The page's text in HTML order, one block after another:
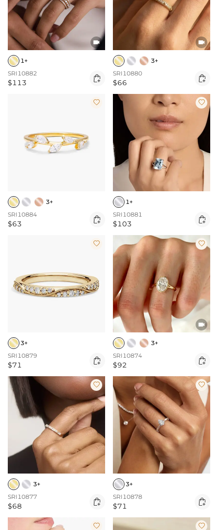

1+
SRI10882
$113 

3+
SRI10880
$66 

3+
SRI10884
$63 

1+
SRI10881
$103 

3+
SRI10879
$71 


3+
SRI10874
$92 

3+
SRI10877
$68 

3+
SRI10878
$71 
 